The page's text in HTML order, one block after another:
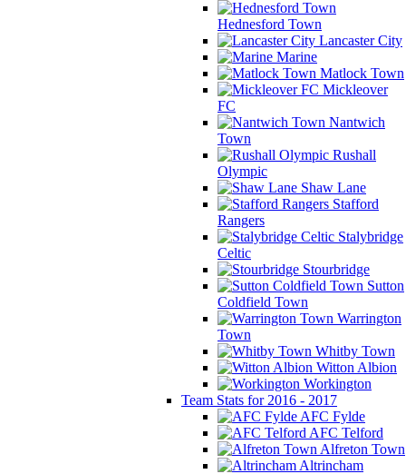
Hednesford Town
Lancaster City
Marine
Matlock Town
Mickleover
FC
Nantwich
Town
Rushall
Olympic
Shaw Lane
Stafford
Rangers
Stalybridge
Celtic
Stourbridge
Sutton
Coldfield Town
Warrington
Town
Whitby Town
Witton Albion
Workington
Team Stats for 2016 - 2017
AFC Fylde
AFC Telford
Alfreton Town
Altrincham